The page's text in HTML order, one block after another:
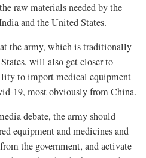
raw materials needed by the
and the United States.
the army, which is traditionally
will also get closer to
to import medical equipment
19, most obviously from China.
debate, the army should
equipment and medicines and
the government, and activate